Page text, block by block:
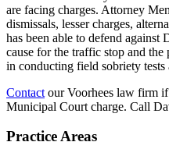
are facing charges. Attorney
dismissals, lesser charges,
has been able to defend against
cause for the traffic stop and
in conducting field sobriety tests
Contact our Voorhees law firm
Municipal Court charge. Call
Practice Areas